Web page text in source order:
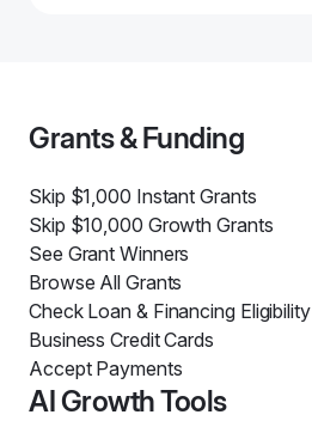
Grants & Funding
Skip $1,000 Instant Grants
Skip $10,000 Growth Grants
See Grant Winners
Browse All Grants
Check Loan & Financing Eligibility
Business Credit Cards
Accept Payments
AI Growth Tools